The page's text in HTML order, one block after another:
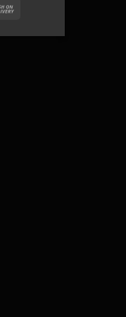
Delivery